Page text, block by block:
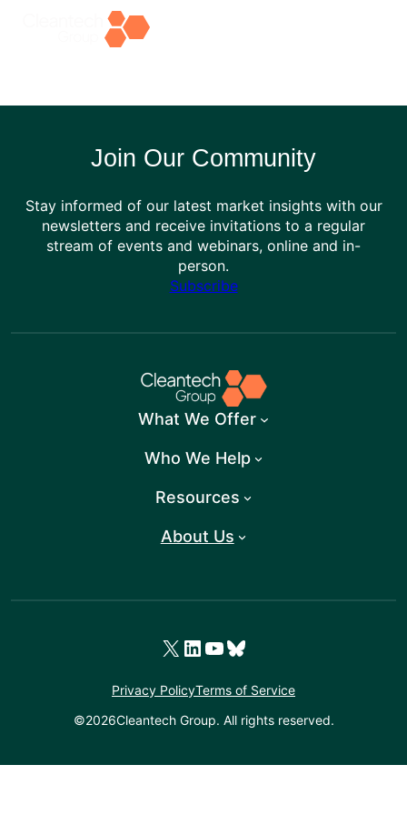
Join Our Community
Stay informed of our latest market insights with our
newsletters and receive invitations to a regular
stream of events and webinars, online and in-
person.
Subscribe
What We Offer
Who We Help
Resources
About Us
©2026Cleantech Group. All rights reserved.
Privacy PolicyTerms of Service
X LinkedIn YouTube Bluesky